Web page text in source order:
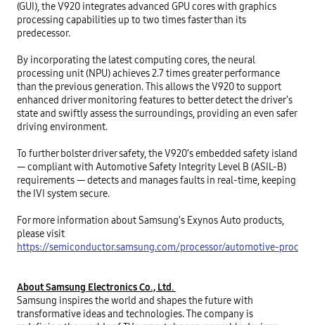
(GUI), the V920 integrates advanced GPU cores with graphics
processing capabilities up to two times faster than its
predecessor.
By incorporating the latest computing cores, the neural
processing unit (NPU) achieves 2.7 times greater performance
than the previous generation. This allows the V920 to support
enhanced driver monitoring features to better detect the driver's
state and swiftly assess the surroundings, providing an even safer
driving environment.
To further bolster driver safety, the V920’s embedded safety island
— compliant with Automotive Safety Integrity Level B (ASIL-B)
requirements — detects and manages faults in real-time, keeping
the IVI system secure.
For more information about Samsung’s Exynos Auto products,
https://semiconductor.samsung.com/processor/automotive-
About Samsung Electronics Co., Ltd.
Samsung inspires the world and shapes the future with
transformative ideas and technologies. The company is